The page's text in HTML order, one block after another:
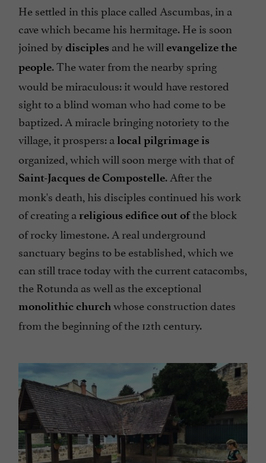
He settled in this place called Ascumbas, in a
cave which became his hermitage. He is soon
joined by disciples and he will evangelize the
people. The water from the nearby spring
would be miraculous: it would have restored
sight to a blind woman who had come to be
baptized. A miracle bringing notoriety to the
village, it prospers: a local pilgrimage is
organized, which will soon merge with that of
Saint-Jacques de Compostelle. After the
monk's death, his disciples continued his work
of creating a religious edifice out ofthe block
of rocky limestone. A real underground
sanctuary begins to be established, which we
can still trace today with the current catacombs,
the Rotunda as well as the exceptional
monolithic churchwhose construction dates
from the beginning of the 12th century.